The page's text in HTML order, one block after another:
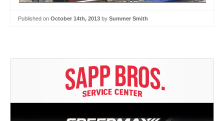
Published on October 14th, 2013 by Summer Smith